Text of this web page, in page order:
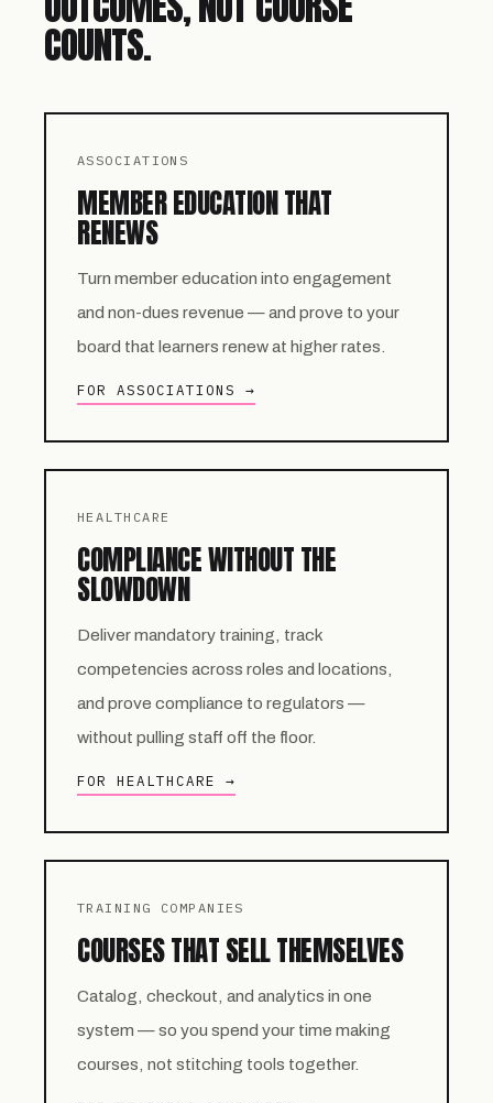
COUNTS.
ASSOCIATIONS
MEMBER EDUCATION THAT
RENEWS
Turn member education into engagement
and non-dues revenue — and prove to your
board that learners renew at higher rates.
FOR ASSOCIATIONS →
HEALTHCARE
COMPLIANCE WITHOUT THE
SLOWDOWN
Deliver mandatory training, track
competencies across roles and locations,
and prove compliance to regulators —
without pulling staff off the floor.
FOR HEALTHCARE →
TRAINING COMPANIES
COURSES THAT SELL THEMSELVES
Catalog, checkout, and analytics in one
system — so you spend your time making
courses, not stitching tools together.